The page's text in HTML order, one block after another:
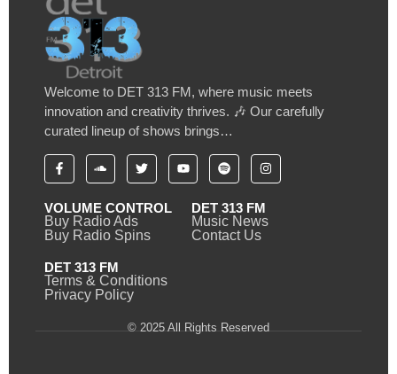
Welcome to DET 313 FM, where music meets
innovation and creativity thrives. 🎶 Our carefully
curated lineup of shows brings…
VOLUME CONTROL
Buy Radio Ads
Buy Radio Spins
DET 313 FM
Music News
Contact Us
DET 313 FM
Terms & Conditions
Privacy Policy
© 2025 All Rights Reserved